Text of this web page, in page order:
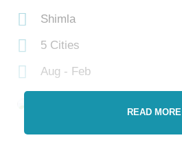
Shimla
5 Cities
Aug - Feb
READ MORE